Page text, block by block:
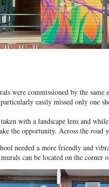
were commissioned by the
easily missed only one
with a landscape lens and
the opportunity. Across the road
needed a more friendly and
can be located on the corner